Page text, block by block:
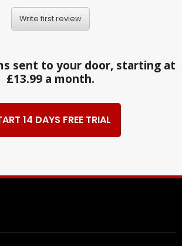
Write first review
sent to your door, starting at
£13.99 a month.
14 DAYS FREE TRIAL